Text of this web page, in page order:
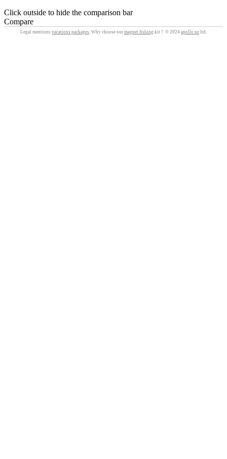
Click outside to hide the comparison bar
Compare
Legal mentions vacations packages . Why choose our magnet fishing kit ?. © 2024 apollo nz ltd.